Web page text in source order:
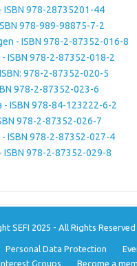
ISBN 978-28735201-44
978-989-98875-7-2
- ISBN 978-2-87352-016-8
ISBN 978-2-87352-018-2
978-2-87352-020-5
978-2-87352-023-6
- ISBN 978-84-123222-6-2
978-2-87352-026-7
- ISBN 978-2-87352-027-4
ISBN 978-2-87352-029-8
SEFI 2025 - All Rights Reserved
Personal Data Protection
Groups
Become a